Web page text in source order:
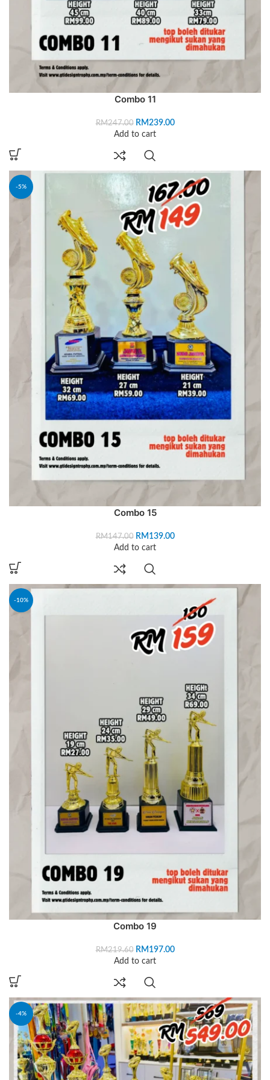
Combo 11
RM247.00 RM 239.00
Add to cart
-5%
Combo 15
RM147.00 RM 139.00
Add to cart
-10%
Combo 19
RM219.60 RM 197.00
Add to cart
-4%